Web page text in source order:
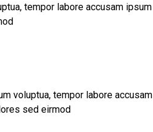
tempor labore accusam ipsum
voluptua, tempor labore accusam
sed eirmod